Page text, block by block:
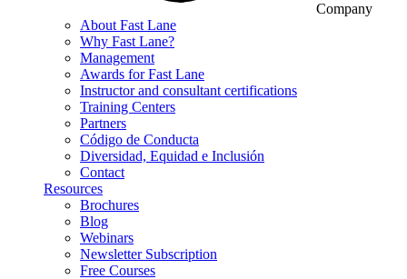
Company
About Fast Lane
Why Fast Lane?
Management
Awards for Fast Lane
Instructor and consultant certifications
Training Centers
Partners
Código de Conducta
Diversidad, Equidad e Inclusión
Contact
Resources
Brochures
Blog
Webinars
Newsletter Subscription
Free Courses